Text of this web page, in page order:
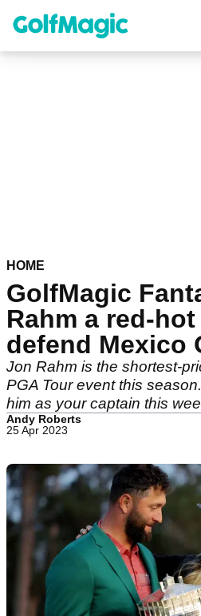
content
HOME
GolfMagic
Rahm a red-
defend Mexico
Jon Rahm is the shortest-
PGA Tour event this
him as your captain this
Andy Roberts
25 Apr 2023